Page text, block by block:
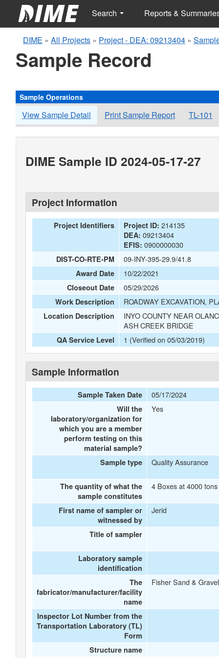
Search Reports &
DIME » All Projects » Project - DEA: 09213404 »
Sample Record
Sample Operations
View Sample Detail Print Sample Report TL-101
DIME Sample ID 2024-05-17-27
Project Information
Project Identifiers Project ID: 214135
DEA: 09213404
EFIS: 0900000030
DIST-CO-RTE-PM 09-INY-395-29.9/41.8
Award Date 10/22/2021
Closeout Date 05/29/2026
Work Description ROADWAY EXCAVATION,
Location Description
INYO COUNTY NEAR
ASH CREEK BRIDGE
QA Service Level 1 (Verified on 05/03/2019)
Sample Information
Sample Taken Date 05/17/2024
Will the
laboratory/organization for
which you are a member
perform testing on this
material sample?
Yes
Sample type Quality Assurance
The quantity of what the
sample constitutes
4 Boxes at 4000
First name of sampler or
witnessed by
Jerid
Title of sampler
Laboratory sample
identification
The
fabricator/manufacturer/facility
name
Fisher Sand &
Inspector Lot Number from the
Transportation Laboratory (TL)
Form
Structure name